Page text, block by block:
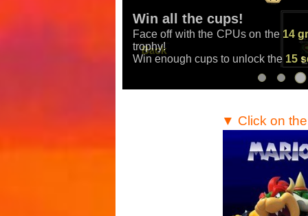
Win all the cups!
Face off with the CPUs on the 14
trophy!
Win enough cups to unlock the 15
▼ Click on